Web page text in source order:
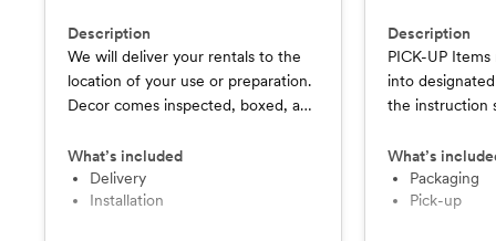
Description
We will deliver your rentals to the
location of your use or preparation.
Decor comes inspected, boxed, and
your instructions. $200 for locations
within a 30 mi radius of 44236. +$1
per mile beyond. DELIVERY &
What’s included
delivery
installation
Description
PICK-UP
into
the instruction
locations within
44236. +$1
radius.
What’s
packaging
pick-up